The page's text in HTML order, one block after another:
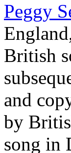
Peggy
British
and
by
song in